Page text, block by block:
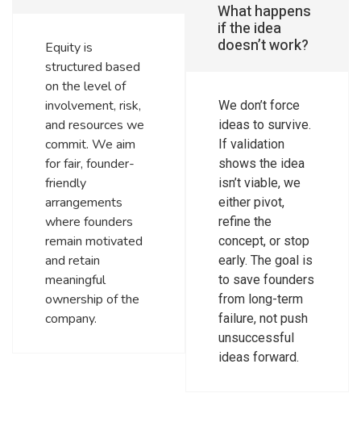
Equity is
structured based
on the level of
involvement, risk,
and resources we
commit. We aim
for fair, founder-
friendly
arrangements
where founders
remain motivated
and retain
meaningful
ownership of the
company.
What happens
if the idea
doesn’t work?
We don’t force
ideas to survive.
If validation
shows the idea
isn’t viable, we
either pivot,
refine the
concept, or stop
early. The goal is
to save founders
from long-term
failure, not push
unsuccessful
ideas forward.